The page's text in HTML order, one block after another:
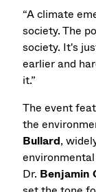
“A climate
society. The
society. It's
earlier and
it.”
The event
the
Bullard,
Dr. Benjamin